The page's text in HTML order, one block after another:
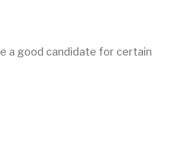
a good candidate for certain